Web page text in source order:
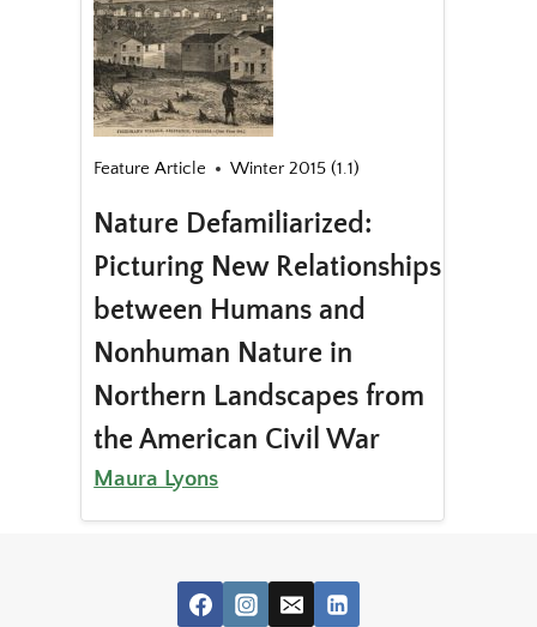
Feature Article Winter 2015 (1.1)
Nature Defamiliarized:
Picturing New Relationships
between Humans and
Nonhuman Nature in
Northern Landscapes from
the American Civil War
Maura Lyons